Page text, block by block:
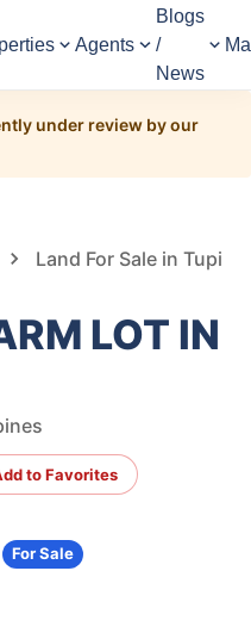
Agents
Blogs
/
News
under review by our
Land For Sale in Tupi
LOT IN
to Favorites
For Sale